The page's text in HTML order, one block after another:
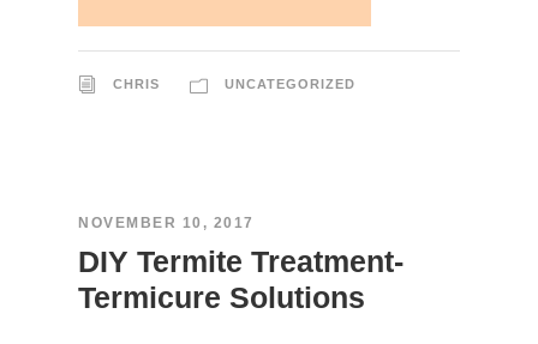
CHRIS UNCATEGORIZED
NOVEMBER 10, 2017
DIY Termite Treatment-
Termicure Solutions